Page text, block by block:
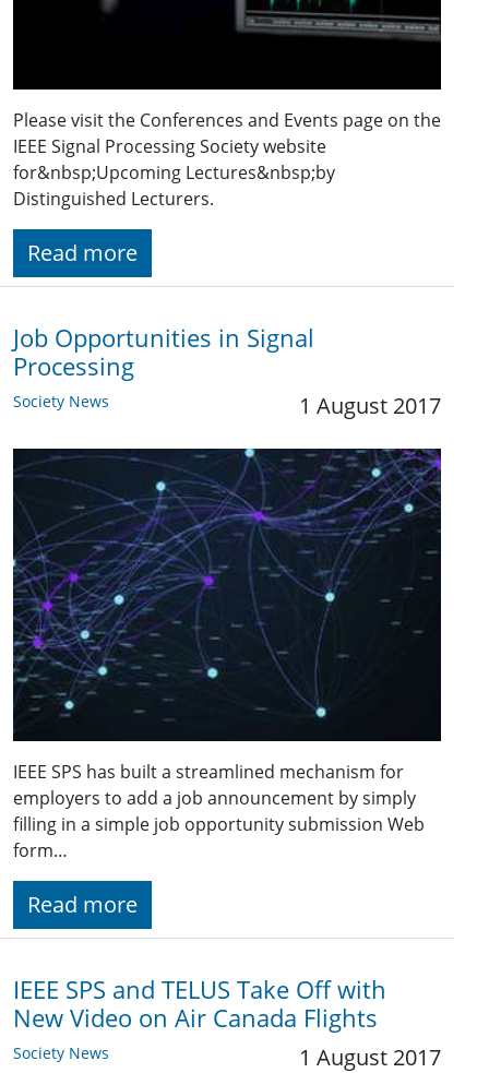
Please visit the Conferences and Events page on the
IEEE Signal Processing Society website
for&nbsp;Upcoming Lectures&nbsp;by
Distinguished Lecturers.
Read more
Job Opportunities in Signal
Processing
Society News 1 August 2017
IEEE SPS has built a streamlined mechanism for
employers to add a job announcement by simply
filling in a simple job opportunity submission Web
form…
Read more
IEEE SPS and TELUS Take Off with
New Video on Air Canada Flights
Society News 1 August 2017